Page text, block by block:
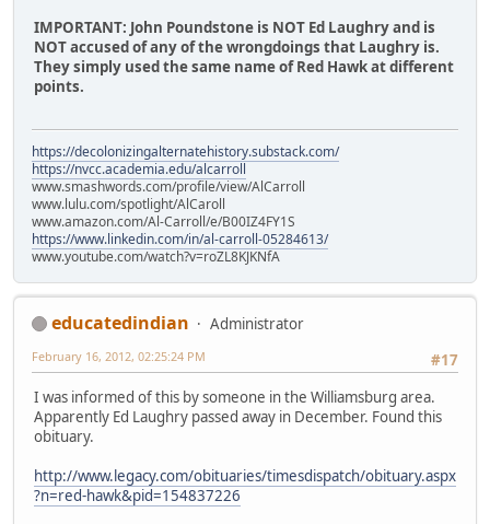
IMPORTANT: John Poundstone is NOT Ed Laughry and is
NOT accused of any of the wrongdoings that Laughry is.
They simply used the same name of Red Hawk at different
points.
https://decolonizingalternatehistory.substack.com/
https://nvcc.academia.edu/alcarroll
www.smashwords.com/profile/view/AlCarroll
www.lulu.com/spotlight/AlCaroll
www.amazon.com/Al-Carroll/e/B00IZ4FY1S
https://www.linkedin.com/in/al-carroll-05284613/
www.youtube.com/watch?v=roZL8KJKNfA
educatedindian
Administrator
#17
February 16, 2012, 02:25:24 PM
I was informed of this by someone in the Williamsburg area.
Apparently Ed Laughry passed away in December. Found this
obituary.
http://www.legacy.com/obituaries/timesdispatch/obituary.aspx
?n=red-hawk&pid=154837226